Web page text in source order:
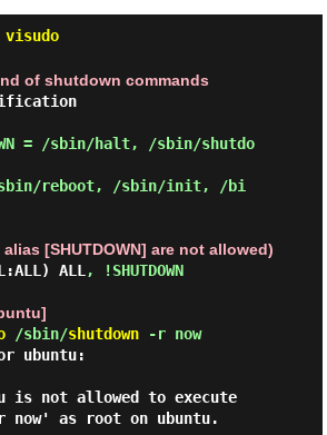
visudo
of shutdown commands
= /sbin/halt, /sbin/shutdo
reboot, /sbin/init, /bi
[SHUTDOWN] are not allowed)
ALL , !SHUTDOWN
/sbin/shutdown-r now
ubuntu:
is not allowed to execute